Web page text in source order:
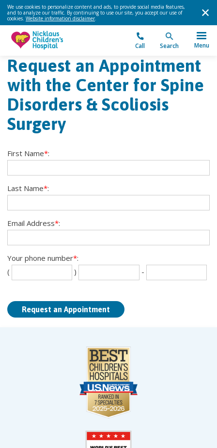
We use cookies to personalize content and ads, to provide social media features,
and to analyze our traffic. By continuing to use our site, you accept our use of
cookies. Website information disclaimer.
Call Search Menu
Request an Appointment
with the Center for Spine
Disorders & Scoliosis
Surgery
First Name*:
Last Name*:
Email Address*:
Your phone number*:
(
) -